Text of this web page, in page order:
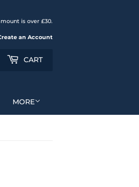
is over £30.
an Account
CART
MORE